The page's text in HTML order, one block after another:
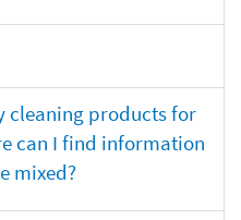
cleaning products for
can I find information
mixed?